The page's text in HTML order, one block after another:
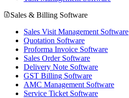
Sales & Billing Software
Sales Visit Management Software
Quotation Software
Proforma Invoice Software
Sales Order Software
Delivery Note Software
GST Billing Software
AMC Management Software
Service Ticket Software